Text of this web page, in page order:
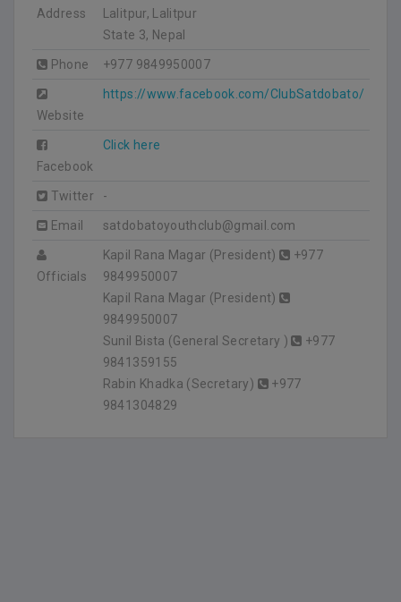
Address
Lalitpur, Lalitpur
State 3, Nepal
Phone +977 9849950007
Website
https://www.facebook.com/ClubSatdobato/
Facebook
Click here
Twitter -
Email satdobatoyouthclub@gmail.com
Officials
Kapil Rana Magar (President)
+977
9849950007
Kapil Rana Magar (President)
9849950007
Sunil Bista (General Secretary )
+977
9841359155
Rabin Khadka (Secretary)
+977
9841304829